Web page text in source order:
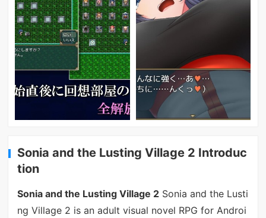
Sonia and the Lusting Village 2 Introduc
tion
Sonia and the Lusting Village 2Sonia and the Lusti
ng Village 2 is an adult visual novel RPG for Androi